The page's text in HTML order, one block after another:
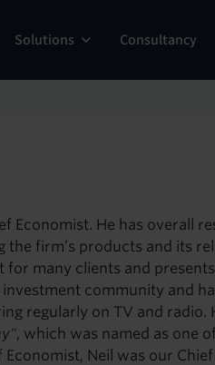
Solutions Consultancy
Economist. He has overall
the firm’s products and its
many clients and
community and
regularly on TV and radio.
, which was named as one
Neil was our